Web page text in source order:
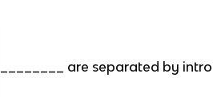
________ are separated by